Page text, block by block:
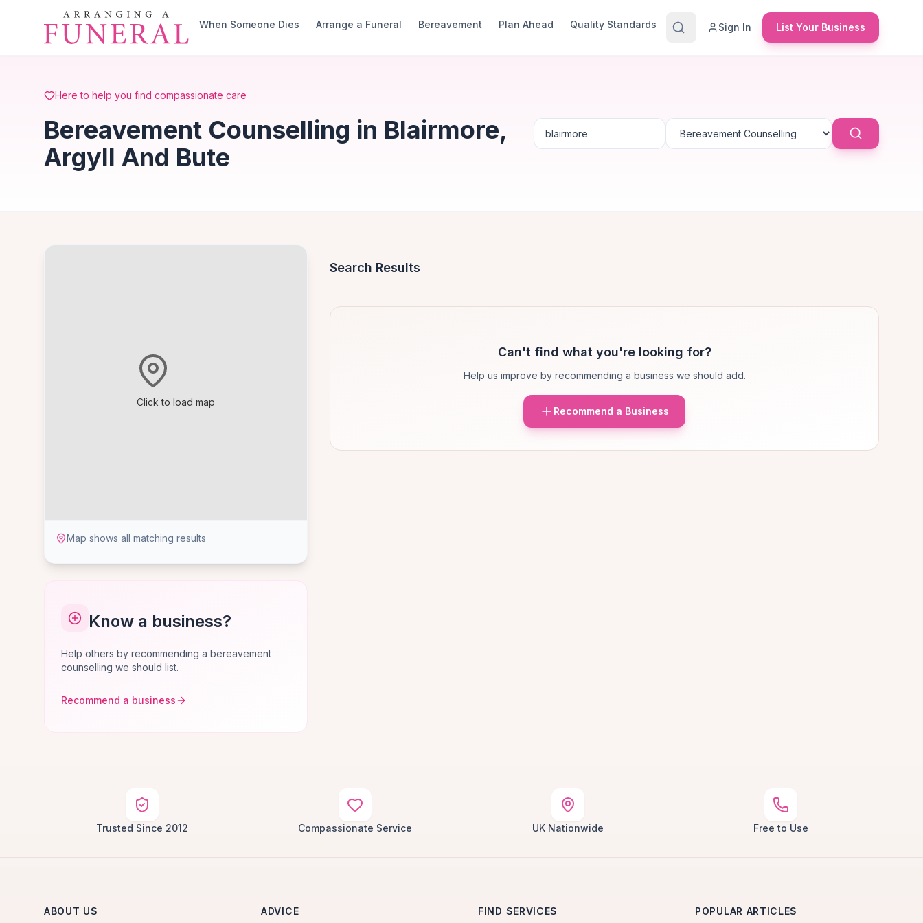
Skip to main content
When Someone Dies
Arrange a Funeral Bereavement Plan Ahead Quality Standards Sign In List Your Business
Here to help you find compassionate care
Bereavement Counselling in Blairmore,
Argyll And Bute
Click to load map
Map shows all matching results
Know a business?
Help others by recommending a bereavement
counselling we should list.
Recommend a business
Search Results
Can't find what you're looking for?
Help us improve by recommending a business we should add.
Recommend a Business
Trusted Since 2012 Compassionate Service UK Nationwide Free to Use
ABOUT US ADVICE FIND SERVICES POPULAR ARTICLES